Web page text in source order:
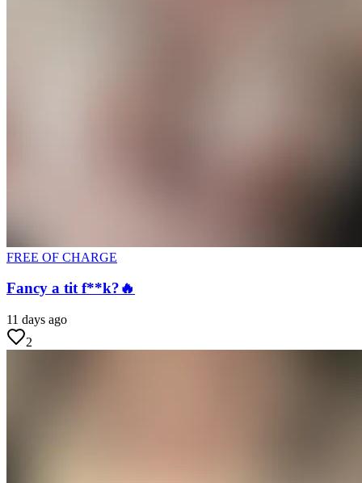
FREE OF CHARGE
Fancy a tit f**k?🔥
11 days ago
2